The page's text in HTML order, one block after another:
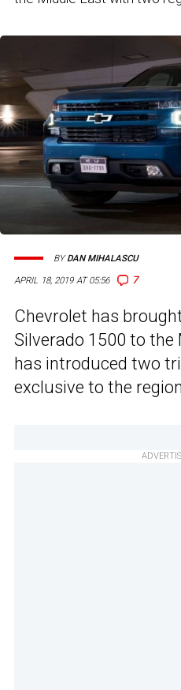
APRIL 18, 2019 AT 05:56 7
BYDAN MIHALASCU
Chevrolet has
Silverado 1500 to the
has introduced two
exclusive to the